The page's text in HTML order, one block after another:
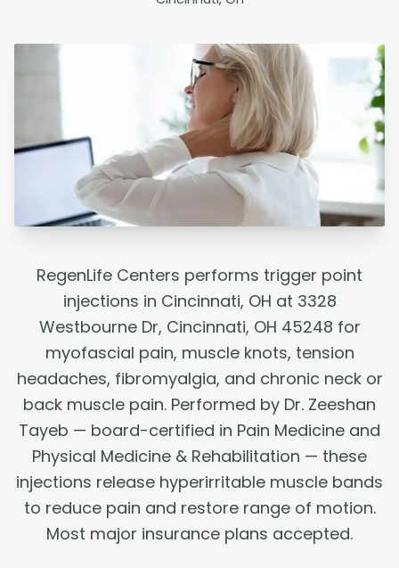
RegenLife Centers performs trigger point
injections in Cincinnati, OH at 3328
Westbourne Dr, Cincinnati, OH 45248 for
myofascial pain, muscle knots, tension
headaches, fibromyalgia, and chronic neck or
back muscle pain. Performed by Dr. Zeeshan
Tayeb — board-certified in Pain Medicine and
Physical Medicine & Rehabilitation — these
injections release hyperirritable muscle bands
to reduce pain and restore range of motion.
Most major insurance plans accepted.